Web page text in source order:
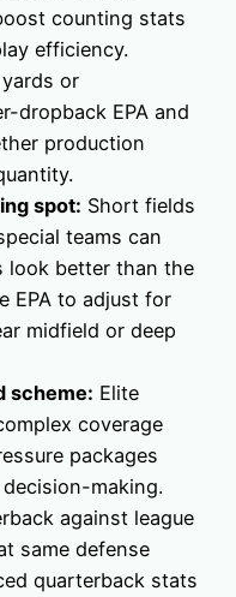
counting stats
efficiency.
or
dropback EPA and
production
spot: Short fields
teams can
look better than the
EPA to adjust for
midfield or deep
scheme: Elite
coverage
packages
making.
against league
same defense
quarterback stats